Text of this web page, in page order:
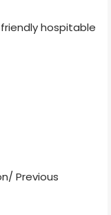
hospitable
Previous